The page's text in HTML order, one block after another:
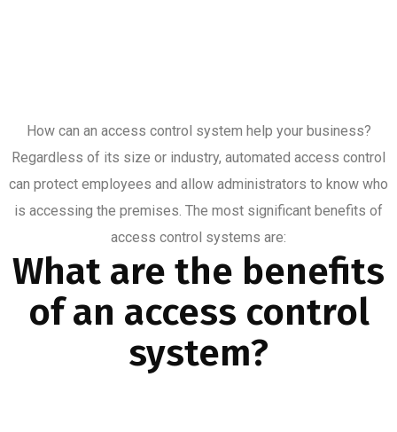
What are the benefits
of an access control
system?
How can an access control system help your business?
Regardless of its size or industry, automated access control
can protect employees and allow administrators to know who
is accessing the premises. The most significant benefits of
access control systems are: